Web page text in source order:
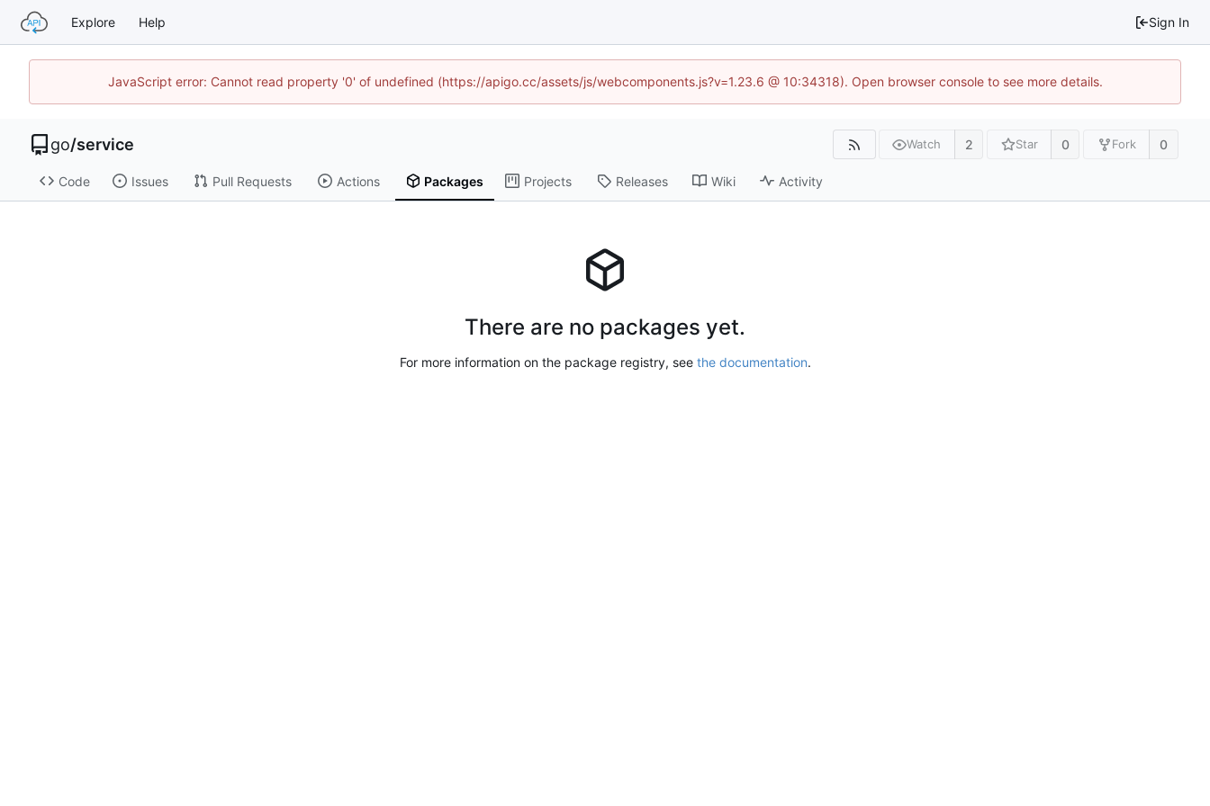
Explore Help Sign In
JavaScript error: Cannot read property '0' of undefined (https://apigo.cc/assets/js/webcomponents.js?v=1.23.6 @ 10:34318). Open browser console to see more details.
go/service Watch 2 Star 0 Fork 0
Code Issues Pull Requests Actions Packages Projects Releases Wiki Activity
There are no packages yet.
For more information on the package registry, see the documentation.